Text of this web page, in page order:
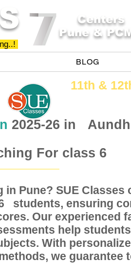
BLOG
Centers
Pune &
11th &​
2025-26 in
For class 6
Pune? SUE Classes
students, ensuring
Our experienced
help
With
we guarantee